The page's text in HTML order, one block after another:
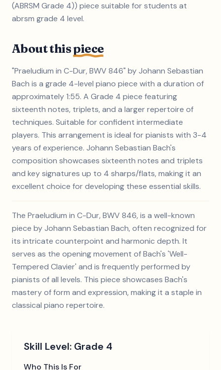
(ABRSM Grade 4)) piece suitable for students at
abrsm grade 4 level.
About thispiece
"Praeludium in C-Dur, BWV 846" by Johann Sebastian
Bach is a grade 4-level piano piece with a duration of
approximately 1:55. A Grade 4 piece featuring
sixteenth notes, triplets, and a larger repertoire of
techniques. Suitable for confident intermediate
players. This arrangement is ideal for pianists with 3-4
years of experience. Johann Sebastian Bach's
composition showcases sixteenth notes and triplets
and key signatures up to 4 sharps/flats, making it an
excellent choice for developing these essential skills.
The Praeludium in C-Dur, BWV 846, is a well-known
piece by Johann Sebastian Bach, often recognized for
its intricate counterpoint and harmonic depth. It
serves as the opening movement of Bach's 'Well-
Tempered Clavier' and is frequently performed by
pianists of all levels. This piece showcases Bach's
mastery of form and expression, making it a staple in
classical piano repertoire.
Skill Level: Grade 4
Who This Is For